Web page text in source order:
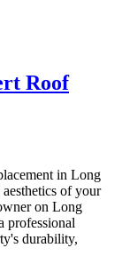
Roof
in Long
of your
on Long
professional
durability,